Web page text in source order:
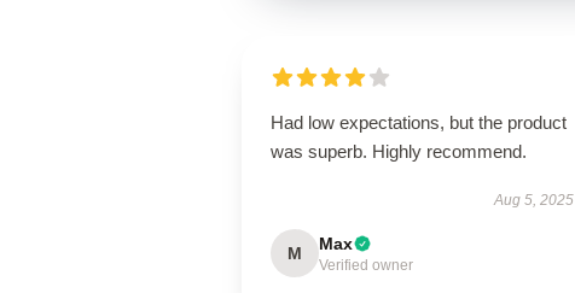
Had low expectations, but the product
was superb. Highly recommend.
Aug 5, 2025
M Max
Verified owner